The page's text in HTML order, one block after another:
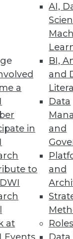
a
in
to
at
AI,
BI,
and
Data
and
and
Roles
students